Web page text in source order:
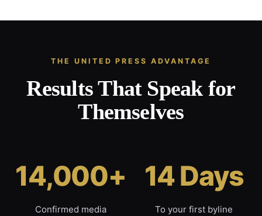
THE UNITED PRESS ADVANTAGE
Results That Speak for
Themselves
14,000+
Confirmed media
14 Days
To your first byline